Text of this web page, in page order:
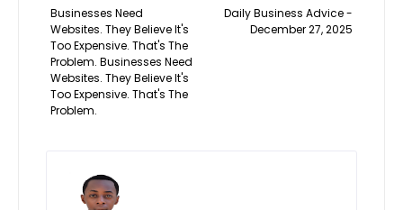
Daily Business Advice -
December 27, 2025
Businesses Need
Websites. They Believe It's
Too Expensive. That's The
Problem. Businesses Need
Websites. They Believe It's
Too Expensive. That's The
Problem.